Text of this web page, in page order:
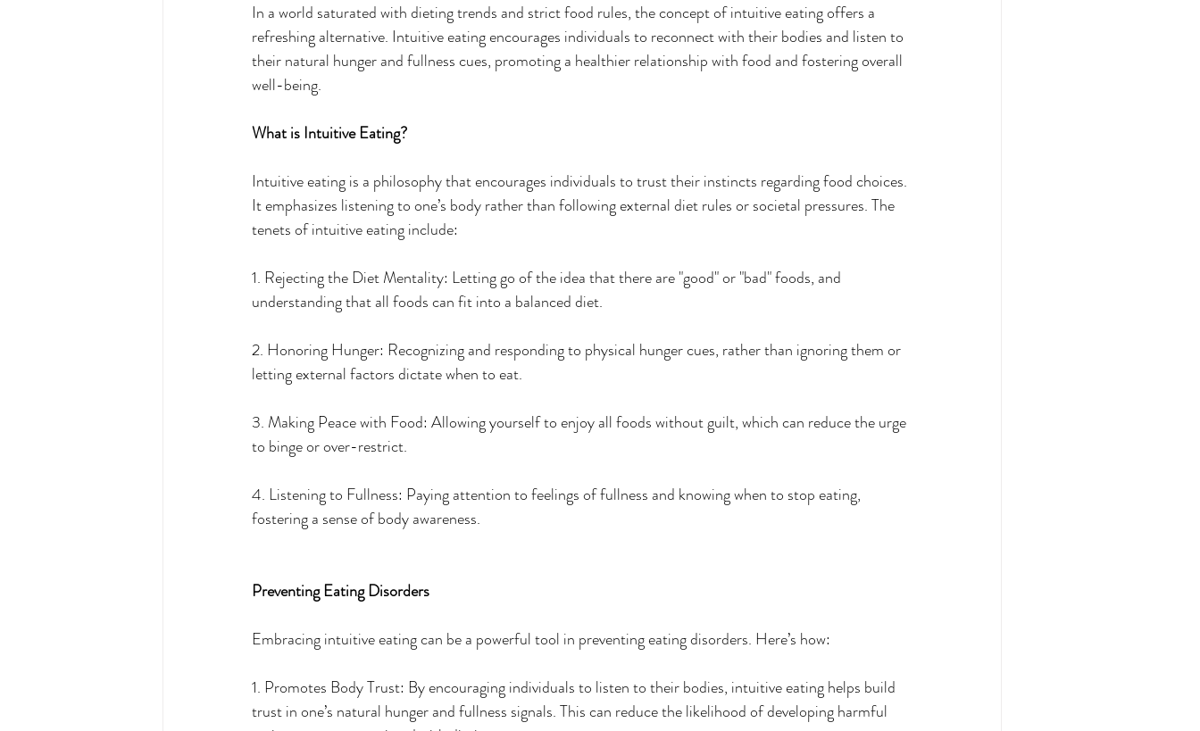
In a world saturated with dieting trends and strict food rules, the concept of intuitive eating offers a
refreshing alternative. Intuitive eating encourages individuals to reconnect with their bodies and listen to
their natural hunger and fullness cues, promoting a healthier relationship with food and fostering overall
well-being.
What is Intuitive Eating?
Intuitive eating is a philosophy that encourages individuals to trust their instincts regarding food choices.
It emphasizes listening to one’s body rather than following external diet rules or societal pressures. The
tenets of intuitive eating include:
1. Rejecting the Diet Mentality: Letting go of the idea that there are "good" or "bad" foods, and
understanding that all foods can fit into a balanced diet.
2. Honoring Hunger: Recognizing and responding to physical hunger cues, rather than ignoring them or
letting external factors dictate when to eat.
3. Making Peace with Food: Allowing yourself to enjoy all foods without guilt, which can reduce the urge
to binge or over-restrict.
4. Listening to Fullness: Paying attention to feelings of fullness and knowing when to stop eating,
fostering a sense of body awareness.
Preventing Eating Disorders
Embracing intuitive eating can be a powerful tool in preventing eating disorders. Here’s how:
1. Promotes Body Trust: By encouraging individuals to listen to their bodies, intuitive eating helps build
trust in one’s natural hunger and fullness signals. This can reduce the likelihood of developing harmful